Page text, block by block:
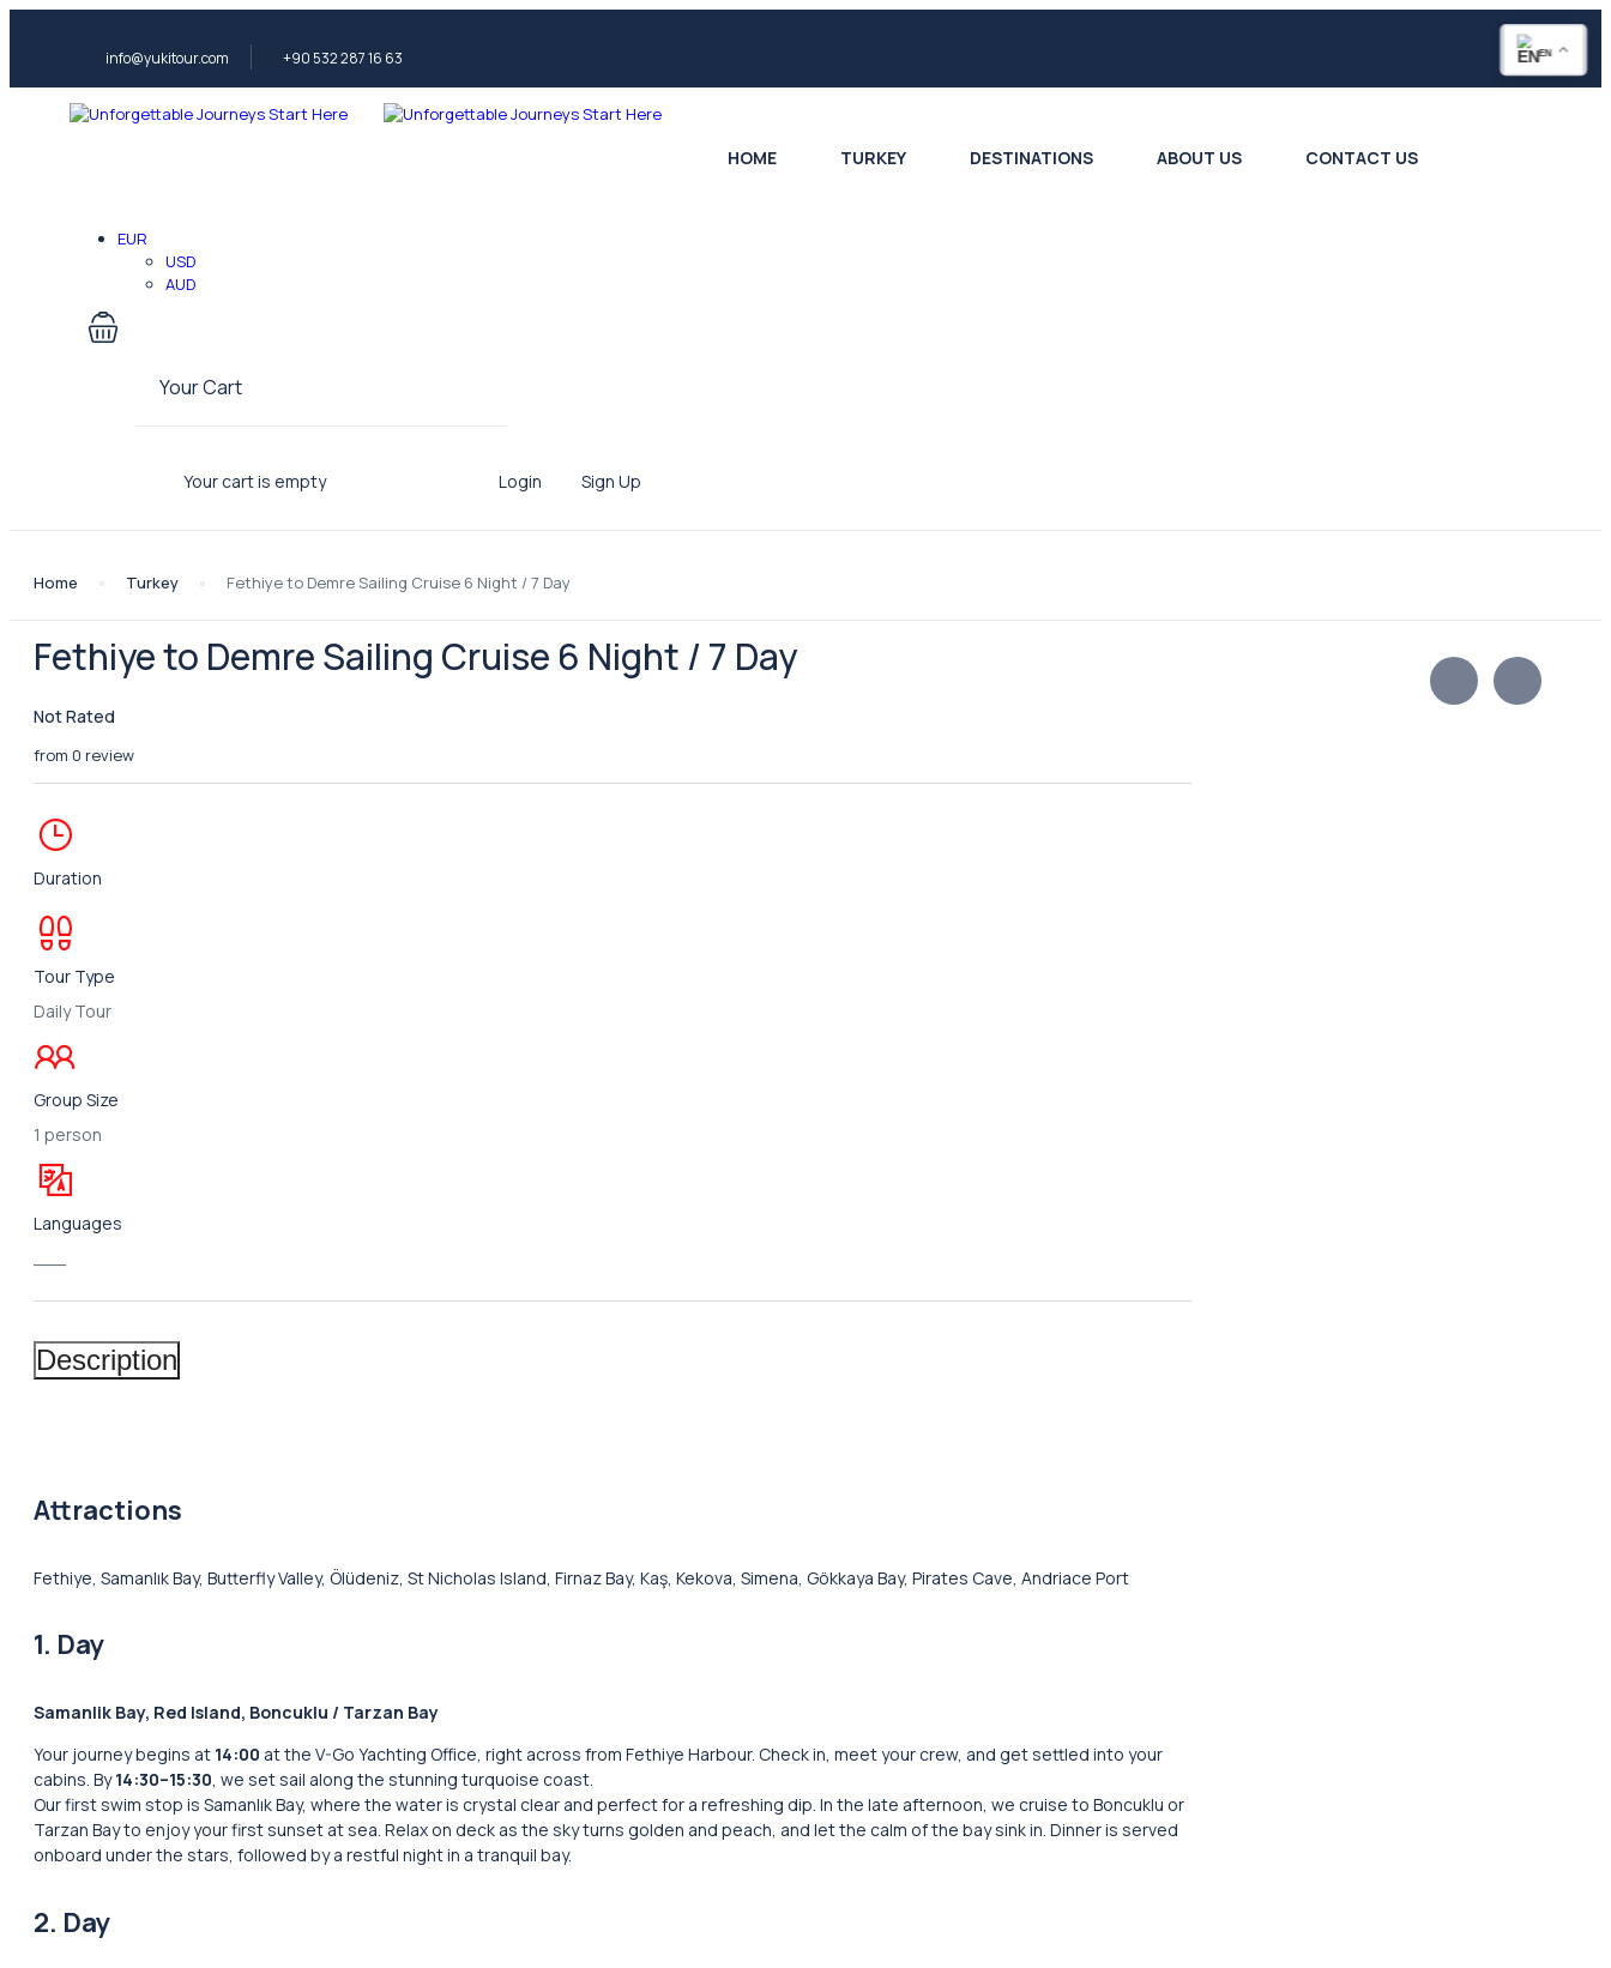
info@yukitour.com +90 532 287 16 63
HOME TURKEY DESTINATIONS ABOUT US CONTACT US
EUR
USD
AUD
Your Cart
Your cart is empty Login Sign Up
Home Turkey Fethiye to Demre Sailing Cruise 6 Night / 7 Day
Fethiye to Demre Sailing Cruise 6 Night / 7 Day
Not Rated
from 0 review
Duration
Tour Type
Daily Tour
Group Size
1 person
Languages
Description
Attractions
Fethiye, Samanlık Bay, Butterfly Valley, Ölüdeniz, St Nicholas Island, Firnaz Bay, Kaş, Kekova, Simena, Gökkaya Bay, Pirates Cave, Andriace Port
1. Day
Samanlik Bay, Red Island, Boncuklu / Tarzan Bay
Your journey begins at 14:00 at the V-Go Yachting Office, right across from Fethiye Harbour. Check in, meet your crew, and get settled into your
cabins. By14:30–15:30, we set sail along the stunning turquoise coast.
Our first swim stop is Samanlık Bay, where the water is crystal clear and perfect for a refreshing dip. In the late afternoon, we cruise to Boncuklu or
Tarzan Bay to enjoy your first sunset at sea. Relax on deck as the sky turns golden and peach, and let the calm of the bay sink in. Dinner is served
onboard under the stars, followed by a restful night in a tranquil bay.
2. Day
EN